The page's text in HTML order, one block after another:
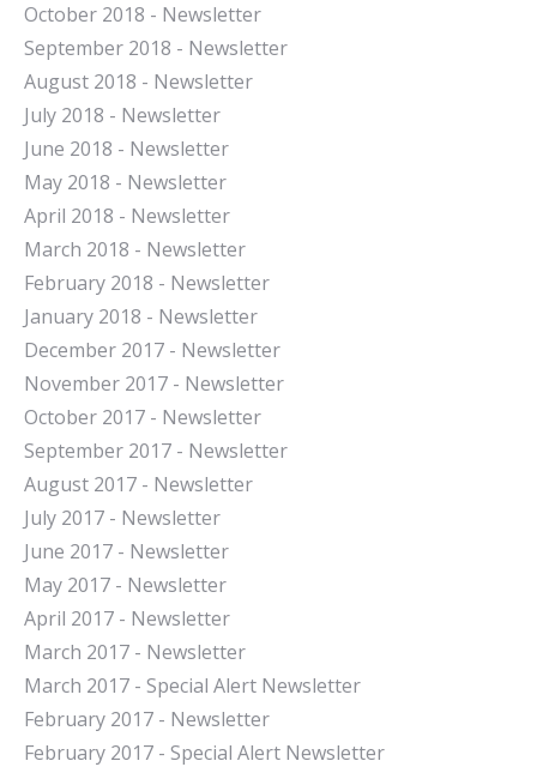
October 2018 - Newsletter
September 2018 - Newsletter
August 2018 - Newsletter
July 2018 - Newsletter
June 2018 - Newsletter
May 2018 - Newsletter
April 2018 - Newsletter
March 2018 - Newsletter
February 2018 - Newsletter
January 2018 - Newsletter
December 2017 - Newsletter
November 2017 - Newsletter
October 2017 - Newsletter
September 2017 - Newsletter
August 2017 - Newsletter
July 2017 - Newsletter
June 2017 - Newsletter
May 2017 - Newsletter
April 2017 - Newsletter
March 2017 - Newsletter
March 2017 - Special Alert Newsletter
February 2017 - Newsletter
February 2017 - Special Alert Newsletter